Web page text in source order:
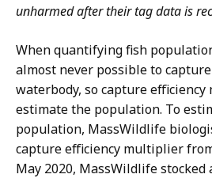
unharmed after their tag data is
When quantifying fish
almost never possible to
waterbody, so capture efficiency
estimate the population. To
population, MassWildlife
capture efficiency multiplier
May 2020, MassWildlife stocked